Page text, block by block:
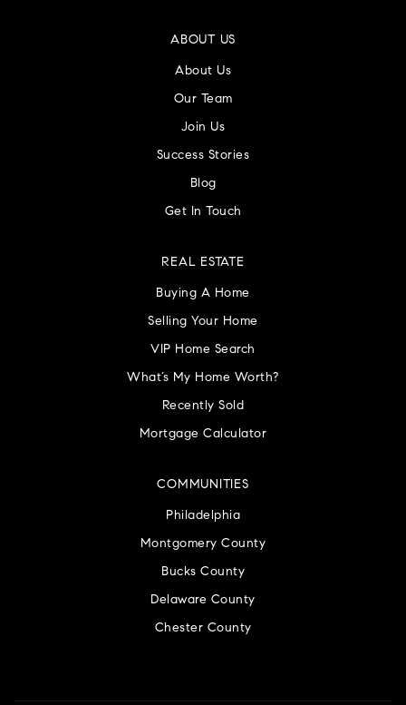
ABOUT US
About Us
Our Team
Join Us
Success Stories
Blog
Get In Touch
COMMUNITIES
Philadelphia
Montgomery County
Bucks County
Delaware County
Chester County
REAL ESTATE
Buying A Home
Selling Your Home
VIP Home Search
What’s My Home Worth?
Recently Sold
Mortgage Calculator